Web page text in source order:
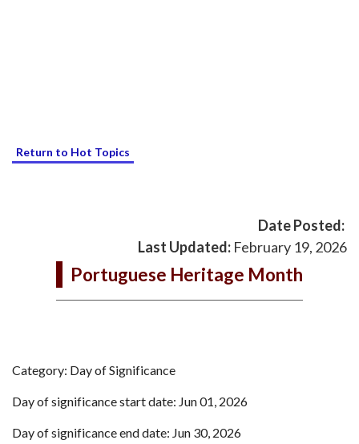
Return to Hot Topics
Date Posted:
February 19, 2026
Last Updated:
Portuguese Heritage Month
Category: Day of Significance
Day of significance start date: Jun 01, 2026
Day of significance end date: Jun 30, 2026